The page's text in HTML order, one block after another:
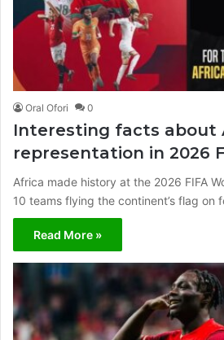
Oral Ofori 0
Interesting facts about
representation in 2026
Africa made history at the 2026 FIFA
10 teams flying the continent’s flag on
Read More »